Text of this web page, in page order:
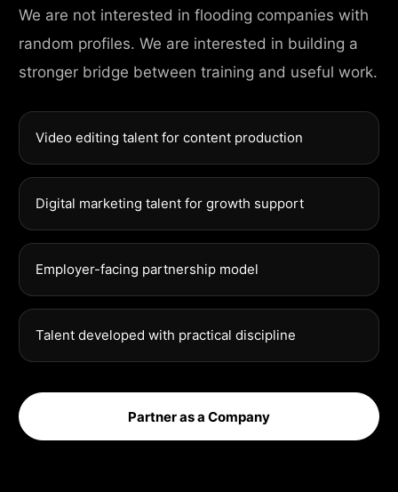
We are not interested in flooding companies with
random profiles. We are interested in building a
stronger bridge between training and useful work.
Video editing talent for content production
Digital marketing talent for growth support
Employer-facing partnership model
Talent developed with practical discipline
Partner as a Company